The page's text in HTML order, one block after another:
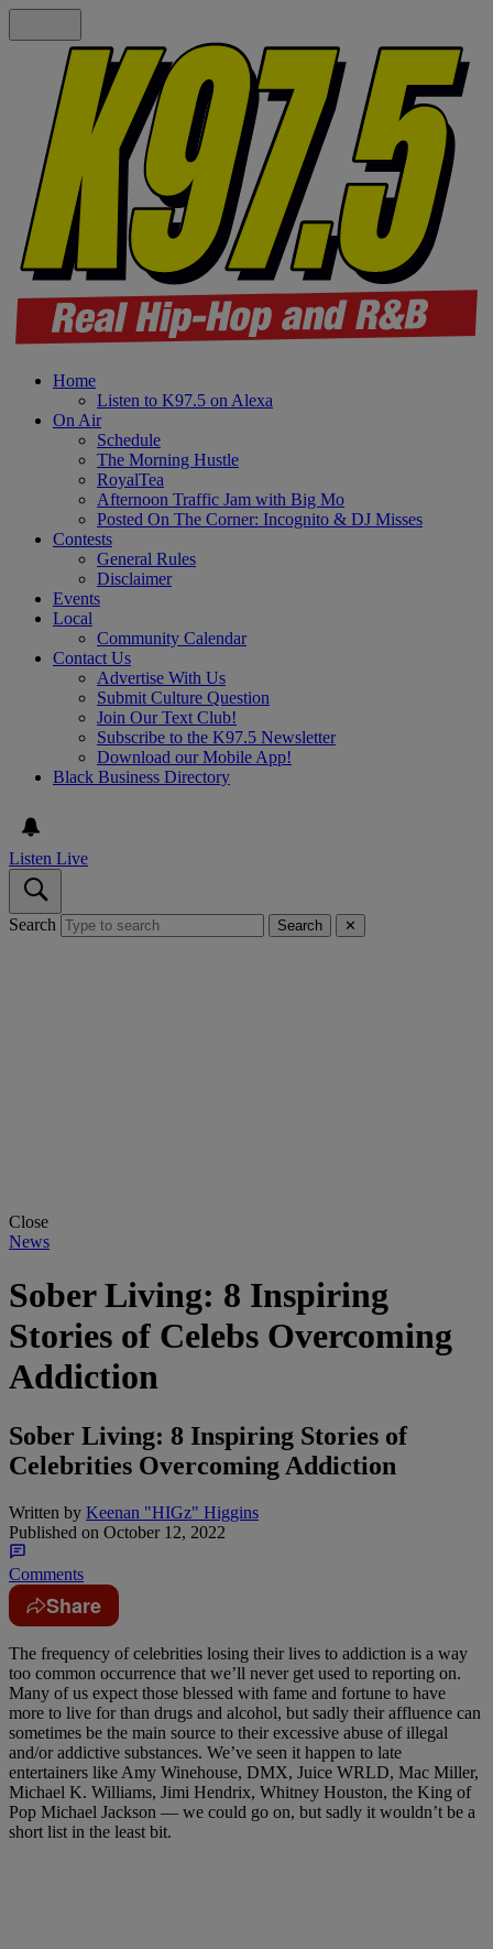
Home
Listen to K97.5 on Alexa
On Air
Schedule
The Morning Hustle
RoyalTea
Afternoon Traffic Jam with Big Mo
Posted On The Corner: Incognito & DJ Misses
Contests
General Rules
Disclaimer
Events
Local
Community Calendar
Contact Us
Advertise With Us
Submit Culture Question
Join Our Text Club!
Subscribe to the K97.5 Newsletter
Download our Mobile App!
Black Business Directory
Listen Live
Search Search ✕
Close
News
Sober Living: 8 Inspiring
Stories of Celebs Overcoming
Addiction
Sober Living: 8 Inspiring Stories of
Celebrities Overcoming Addiction
Written by Keenan "HIGz" Higgins
Published on October 12, 2022
Comments
Share
The frequency of celebrities losing their lives to addiction is a way
too common occurrence that we’ll never get used to reporting on.
Many of us expect those blessed with fame and fortune to have
more to live for than drugs and alcohol, but sadly their affluence can
sometimes be the main source to their excessive abuse of illegal
and/or addictive substances. We’ve seen it happen to late
entertainers like Amy Winehouse, DMX, Juice WRLD, Mac Miller,
Michael K. Williams, Jimi Hendrix, Whitney Houston, the King of
Pop Michael Jackson — we could go on, but sadly it wouldn’t be a
short list in the least bit.